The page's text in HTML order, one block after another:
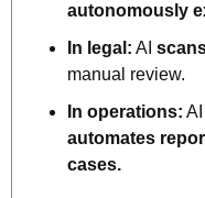
autonomously
In legal: AI
manual review.
In operations: AI
automates
cases.